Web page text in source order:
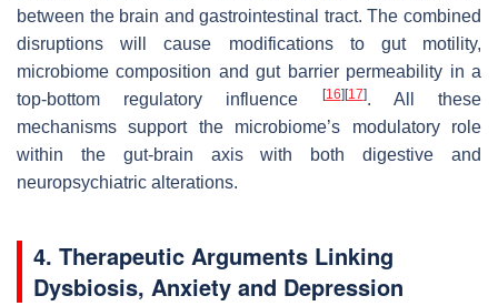
between the brain and gastrointestinal tract. The combined
disruptions will cause modifications to gut motility,
microbiome composition and gut barrier permeability in a
top-bottom regulatory influence
[16] [17]. All these
mechanisms support the microbiome’s modulatory role
within the gut-brain axis with both digestive and
neuropsychiatric alterations.
4. Therapeutic Arguments Linking
Dysbiosis, Anxiety and Depression